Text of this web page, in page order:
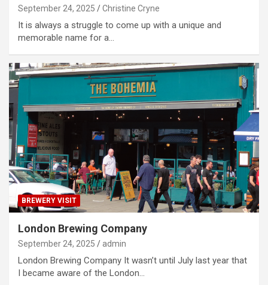
September 24, 2025 Christine Cryne
It is always a struggle to come up with a unique and
memorable name for a…
BREWERY VISIT
London Brewing Company
September 24, 2025 admin
London Brewing Company It wasn’t until July last year that
I became aware of the London…